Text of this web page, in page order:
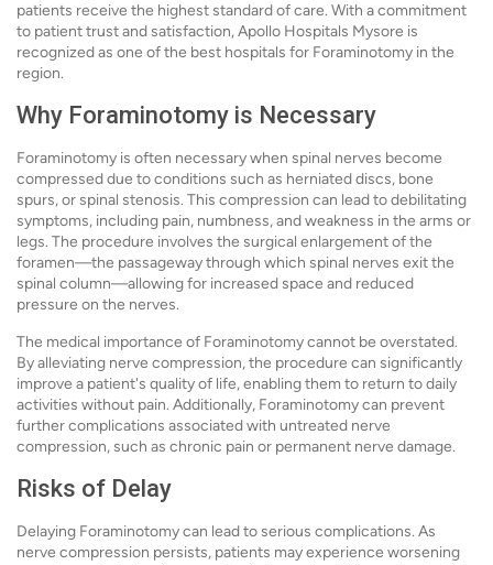
patients receive the highest standard of care. With a commitment
to patient trust and satisfaction, Apollo Hospitals Mysore is
recognized as one of the best hospitals for Foraminotomy in the
region.
Why Foraminotomy is Necessary
Foraminotomy is often necessary when spinal nerves become
compressed due to conditions such as herniated discs, bone
spurs, or spinal stenosis. This compression can lead to debilitating
symptoms, including pain, numbness, and weakness in the arms or
legs. The procedure involves the surgical enlargement of the
foramen—the passageway through which spinal nerves exit the
spinal column—allowing for increased space and reduced
pressure on the nerves.
The medical importance of Foraminotomy cannot be overstated.
By alleviating nerve compression, the procedure can significantly
improve a patient's quality of life, enabling them to return to daily
activities without pain. Additionally, Foraminotomy can prevent
further complications associated with untreated nerve
compression, such as chronic pain or permanent nerve damage.
Risks of Delay
Delaying Foraminotomy can lead to serious complications. As
nerve compression persists, patients may experience worsening